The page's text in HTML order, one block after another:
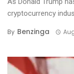
cryptocurrency
By Benzinga